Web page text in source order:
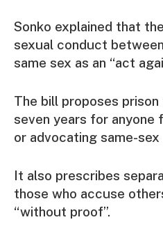
Sonko explained that
sexual conduct
same sex as an “act
The bill proposes
seven years for anyone
or advocating same-sex
It also prescribes
those who accuse
“without proof”.